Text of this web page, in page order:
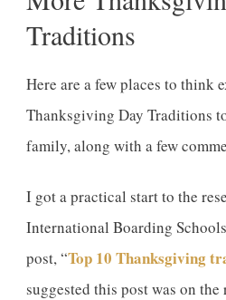
Traditions
Here are a few places to think
Thanksgiving Day Traditions
family, along with a few
I got a practical start to the
International Boarding
post, “Top 10 Thanksgiving
suggested this post was on